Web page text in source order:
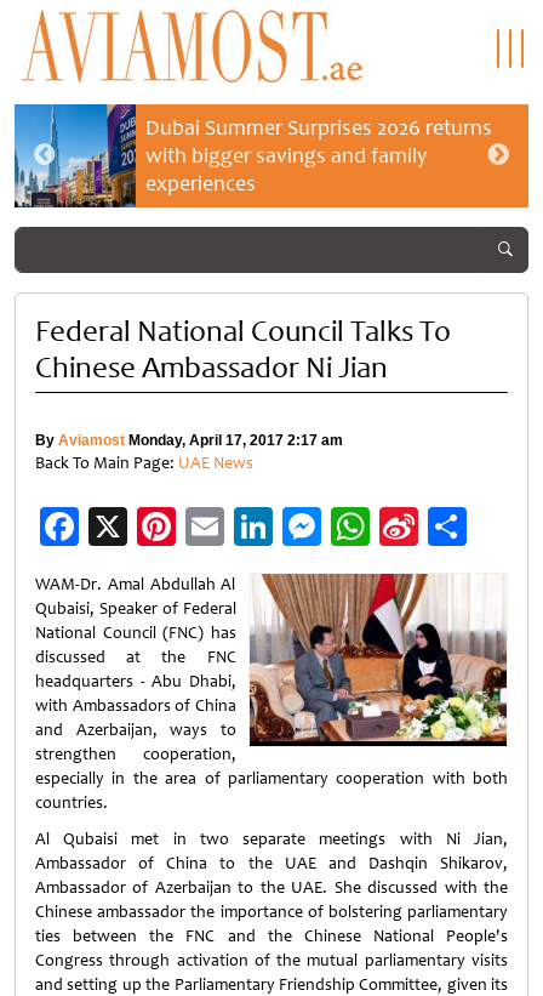
Dubai Summer Surprises 2026 returns
with bigger savings and family
experiences
Federal National Council Talks To
Chinese Ambassador Ni Jian
By Aviamost Monday, April 17, 2017 2:17 am
Back To Main Page: UAE News
Facebook
X Pinterest
EmailLinkedIn
Messenger
WhatsApp
Sina
Weibo
WAM-Dr. Amal Abdullah Al
Qubaisi, Speaker of Federal
National Council (FNC) has
discussed at the FNC
headquarters - Abu Dhabi,
with Ambassadors of China
and Azerbaijan, ways to
strengthen cooperation,
especially in the area of parliamentary cooperation with both
countries.
Al Qubaisi met in two separate meetings with Ni Jian,
Ambassador of China to the UAE and Dashqin Shikarov,
Ambassador of Azerbaijan to the UAE. She discussed with the
Chinese ambassador the importance of bolstering parliamentary
ties between the FNC and the Chinese National People's
Congress through activation of the mutual parliamentary visits
and setting up the Parliamentary Friendship Committee, given its